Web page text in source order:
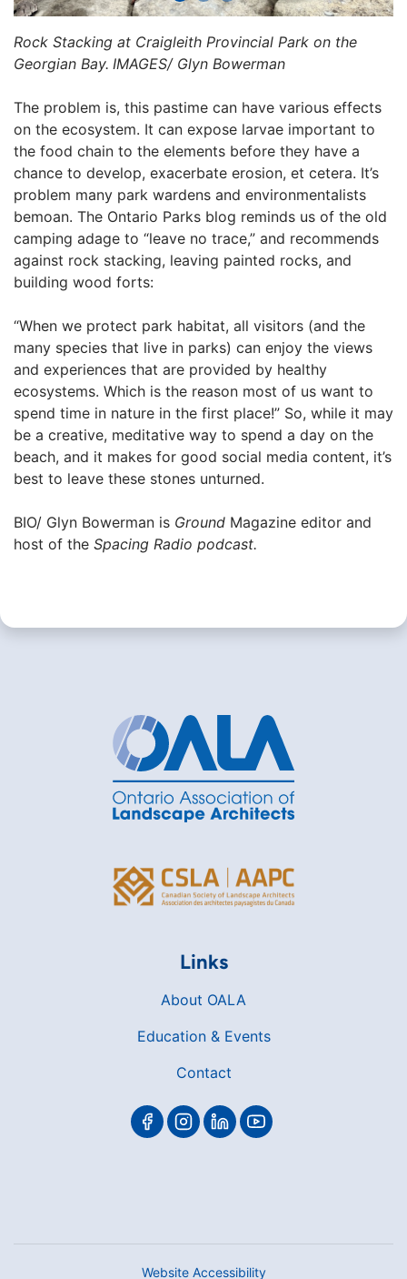
Rock Stacking at Craigleith Provincial Park on the
Georgian Bay. IMAGES/ Glyn Bowerman
The problem is, this pastime can have various effects
on the ecosystem. It can expose larvae important to
the food chain to the elements before they have a
chance to develop, exacerbate erosion, et cetera. It’s
problem many park wardens and environmentalists
bemoan. The Ontario Parks blog reminds us of the old
camping adage to “leave no trace,” and recommends
against rock stacking, leaving painted rocks, and
building wood forts:
“When we protect park habitat, all visitors (and the
many species that live in parks) can enjoy the views
and experiences that are provided by healthy
ecosystems. Which is the reason most of us want to
spend time in nature in the first place!” So, while it may
be a creative, meditative way to spend a day on the
beach, and it makes for good social media content, it’s
best to leave these stones unturned.
BIO/ Glyn Bowerman is Ground Magazine editor and
host of the Spacing Radio podcast.
Links
About OALA
Education & Events
Contact
Website Accessibility